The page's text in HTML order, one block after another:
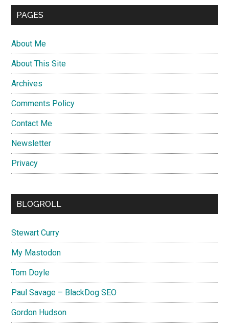
PAGES
About Me
About This Site
Archives
Comments Policy
Contact Me
Newsletter
Privacy
BLOGROLL
Stewart Curry
My Mastodon
Tom Doyle
Paul Savage – BlackDog SEO
Gordon Hudson